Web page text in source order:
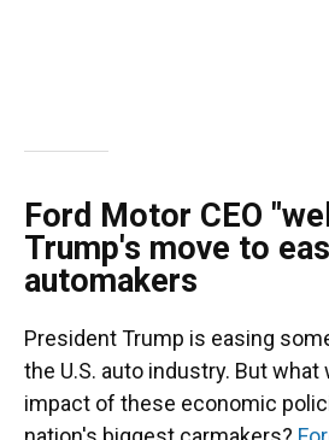
Ford Motor CEO
Trump's move to
automakers
President Trump is easing
the U.S. auto industry. But what
impact of these economic